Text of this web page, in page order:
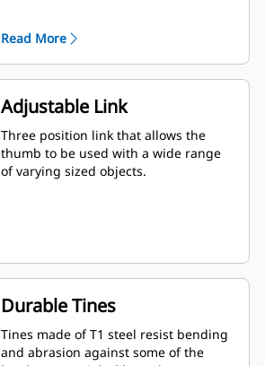
Read More
Adjustable Link
Three position link that allows the
thumb to be used with a wide range
of varying sized objects.
Durable Tines
Tines made of T1 steel resist bending
and abrasion against some of the